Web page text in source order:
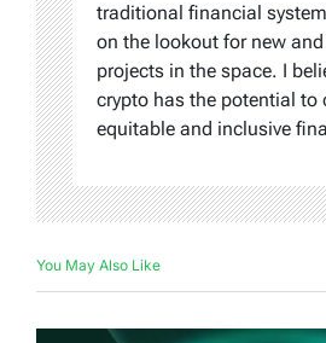
traditional financial
on the lookout for new
projects in the space. I
crypto has the potential to
equitable and inclusive
You May Also Like